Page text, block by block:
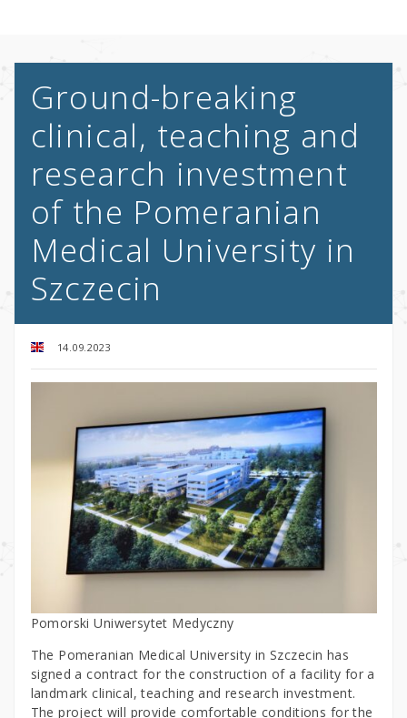
Ground-breaking
clinical, teaching and
research investment
of the Pomeranian
Medical University in
Szczecin
14.09.2023
Pomorski Uniwersytet Medyczny
The Pomeranian Medical University in Szczecin has
signed a contract for the construction of a facility for a
landmark clinical, teaching and research investment.
The project will provide comfortable conditions for the